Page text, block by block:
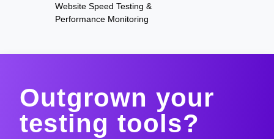
Website Speed Testing &
Performance Monitoring
Outgrown your
testing tools?